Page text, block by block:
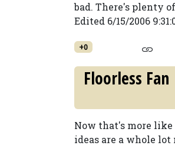
bad. There's plenty
Edited 6/15/2006
+0
Floorless Fan
Now that's more like
ideas are a whole